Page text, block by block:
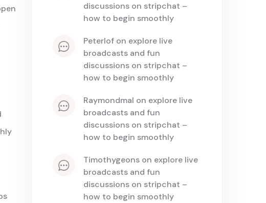
discussions on stripchat –
how to begin smoothly
peterlof on explore live
broadcasts and fun
discussions on stripchat –
how to begin smoothly
raymondmal on explore live
broadcasts and fun
discussions on stripchat –
how to begin smoothly
timothygeons on explore live
broadcasts and fun
discussions on stripchat –
how to begin smoothly